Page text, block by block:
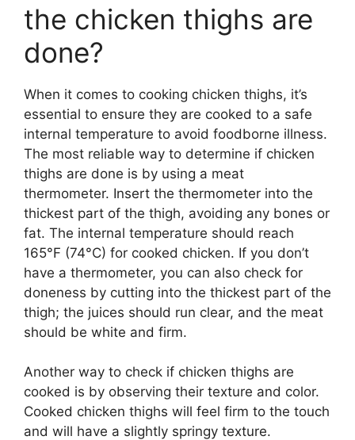
the chicken thighs are
done?
When it comes to cooking chicken thighs, it’s
essential to ensure they are cooked to a safe
internal temperature to avoid foodborne illness.
The most reliable way to determine if chicken
thighs are done is by using a meat
thermometer. Insert the thermometer into the
thickest part of the thigh, avoiding any bones or
fat. The internal temperature should reach
165°F (74°C) for cooked chicken. If you don’t
have a thermometer, you can also check for
doneness by cutting into the thickest part of the
thigh; the juices should run clear, and the meat
should be white and firm.
Another way to check if chicken thighs are
cooked is by observing their texture and color.
Cooked chicken thighs will feel firm to the touch
and will have a slightly springy texture.